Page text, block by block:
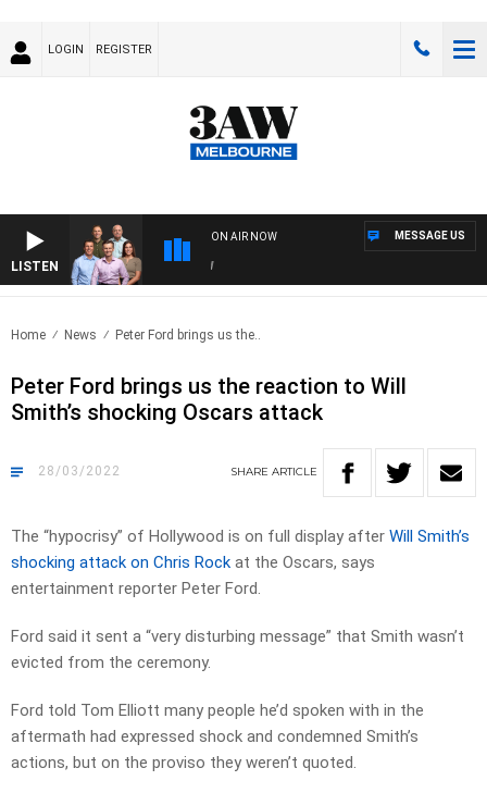
LOGIN REGISTER
LISTEN
ON AIR NOW MESSAGE US
Home News Peter Ford brings us the..
Peter Ford brings us the reaction to Will
Smith’s shocking Oscars attack
28/03/2022 SHARE ARTICLE
The “hypocrisy” of Hollywood is on full display after Will Smith’s
shocking attack on Chris Rock at the Oscars, says
entertainment reporter Peter Ford.
Ford said it sent a “very disturbing message” that Smith wasn’t
evicted from the ceremony.
Ford told Tom Elliott many people he’d spoken with in the
aftermath had expressed shock and condemned Smith’s
actions, but on the proviso they weren’t quoted.